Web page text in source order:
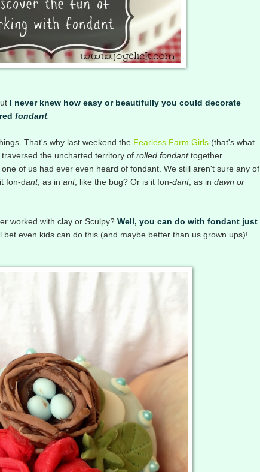
I never knew how easy or beautifully you could decorate
fondant
That's why last weekend the Fearless Farm Girls (that's what
the uncharted territory of rolled fondanttogether
of us had ever even heard of fondant. We still aren't sure any of
fon-dant, as in ant, like the bug? Or is it fon-dant, as in dawn or
worked with clay or Sculpy? Well, you can do with fondant just
bet even kids can do this (and maybe better than us grown ups)!